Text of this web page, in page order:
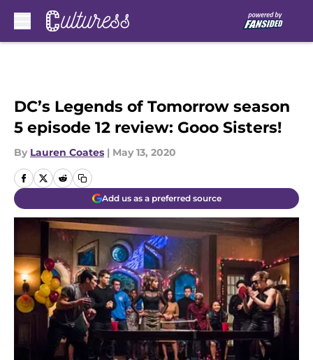
DC’s Legends of Tomorrow season
5 episode 12 review: Gooo Sisters!
By Lauren Coates | May 13, 2020
Add us as a preferred source